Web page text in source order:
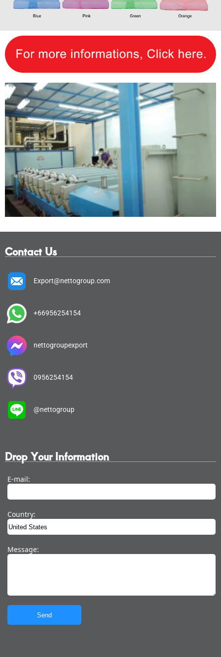
Contact Us
Export@nettogroup.com
+66956254154
nettogroupexport
0956254154
@nettogroup
Drop Your Information